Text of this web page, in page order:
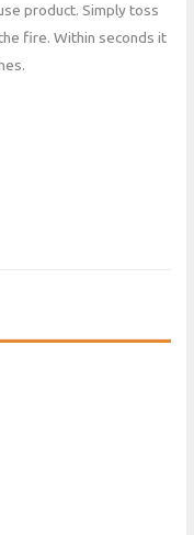
product. Simply toss
fire. Within seconds it